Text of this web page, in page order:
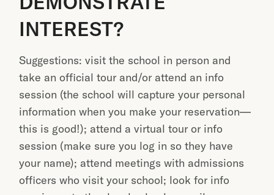
INTEREST?
Suggestions: visit the school in person and
take an official tour and/or attend an info
session (the school will capture your personal
information when you make your reservation—
this is good!); attend a virtual tour or info
session (make sure you log in so they have
your name); attend meetings with admissions
officers who visit your school; look for info